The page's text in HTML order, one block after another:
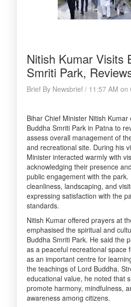
Nitish Kumar Visits
Smriti Park,
Brief By Newsbrief / 11:57 AM on
Bihar Chief Minister Nitish
Buddha Smriti Park in Patna to
assess overall management of
and recreational site. During his
Minister interacted warmly with
acknowledging their presence
public engagement with the park.
cleanliness, landscaping, and
expressing satisfaction with the
standards.
Nitish Kumar offered prayers at
emphasised the spiritual and
Buddha Smriti Park. He said the
as a peaceful recreational space
as an important centre for
the teachings of Lord Buddha.
educational value, he noted that
promote harmony, mindfulness,
awareness among citizens.